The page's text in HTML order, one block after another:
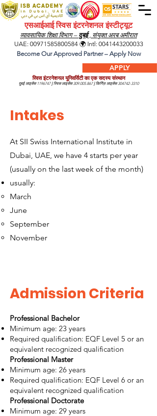
एसआईआई स्विस इंटरनेशनल इंस्टीट्यूट
व्यावसायिक शिक्षा विभाग – दुबई, संयुक्त अरब अमीरात
APPLY
स्विस इंटरनेशनल यूनिवर्सिटी का एक सदस्य संस्थान
दुबई लाइसेंस1196747 |स्विस लाइसेंस309.005.867 |किर्गिज़ लाइसेंस304742-3310
UAE: 00971585800584🌍 Intl: 0041443200033
Become Our Approved Partner – Apply Now
Intakes
At SII Swiss International Institute in
Dubai, UAE, we have 4 starts per year
(usually on the last week of the month)
usually:
March
June
September
November
Admission Criteria
Professional Bachelor
Minimum age: 23 years
Required qualification: EQF Level 5 or an
equivalent recognized qualification
Professional Master
Minimum age: 26 years
Required qualification: EQF Level 6 or an
equivalent recognized qualification
Professional Doctorate
Minimum age: 29 years